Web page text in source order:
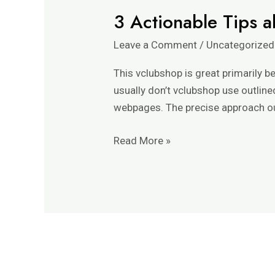
3 Actionable Tips
Leave a Comment / Uncategorized
This vclubshop is great primarily
usually don’t vclubshop use
webpages. The precise approach
3
Tips
about
Vclubshop
Official
Twitter.
Read More »